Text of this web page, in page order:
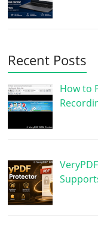
Recent Posts
How to